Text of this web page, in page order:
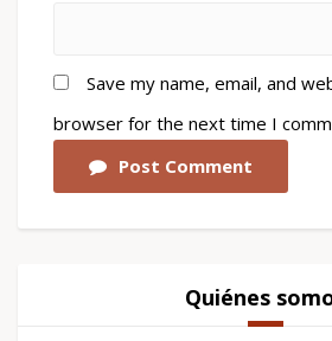
Save my name, email, and
browser for the next time I
Post Comment
Quiénes